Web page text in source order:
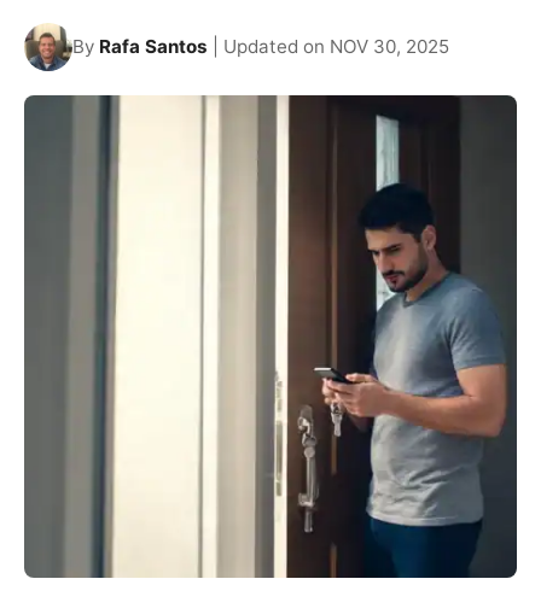
By Rafa Santos | Updated on NOV 30, 2025